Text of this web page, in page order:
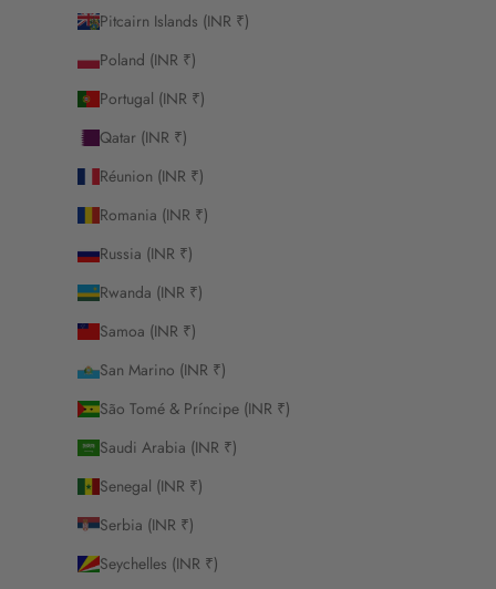
Pitcairn Islands (INR ₹)
Poland (INR ₹)
Portugal (INR ₹)
Qatar (INR ₹)
Réunion (INR ₹)
Romania (INR ₹)
Russia (INR ₹)
Rwanda (INR ₹)
Samoa (INR ₹)
San Marino (INR ₹)
São Tomé & Príncipe (INR ₹)
Saudi Arabia (INR ₹)
Senegal (INR ₹)
Serbia (INR ₹)
Seychelles (INR ₹)